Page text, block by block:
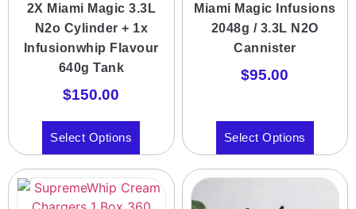
2X Miami Magic 3.3L
N2o Cylinder + 1x
Infusionwhip Flavour
640g Tank
$150.00
Select Options
Miami Magic Infusions
2048g / 3.3L N2O
Cannister
$95.00
Select Options